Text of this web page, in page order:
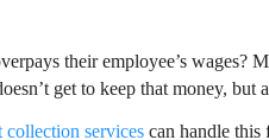
their employee’s wages?
get to keep that money,
collection services can handle